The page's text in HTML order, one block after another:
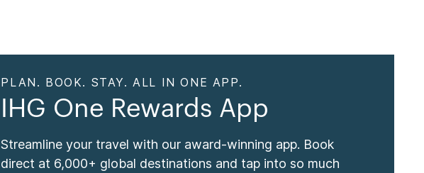
PLAN. BOOK. STAY. ALL IN ONE APP.
IHG One Rewards App
Streamline your travel with our award-winning app. Book
direct at 6,000+ global destinations and tap into so much